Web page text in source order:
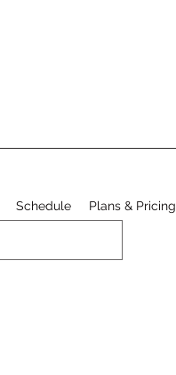
Schedule Plans & Pricing